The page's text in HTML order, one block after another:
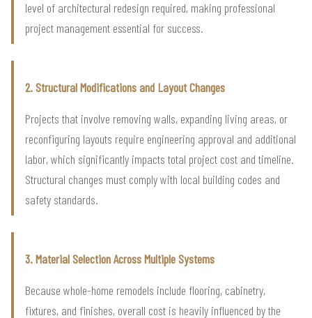
level of architectural redesign required, making professional
project management essential for success.
2. Structural Modifications and Layout Changes
Projects that involve removing walls, expanding living areas, or
reconfiguring layouts require engineering approval and additional
labor, which significantly impacts total project cost and timeline.
Structural changes must comply with local building codes and
safety standards.
3. Material Selection Across Multiple Systems
Because whole-home remodels include flooring, cabinetry,
fixtures, and finishes, overall cost is heavily influenced by the